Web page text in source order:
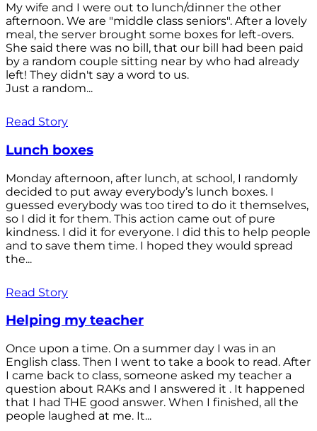
My wife and I were out to lunch/dinner the other
afternoon. We are "middle class seniors". After a lovely
meal, the server brought some boxes for left-overs.
She said there was no bill, that our bill had been paid
by a random couple sitting near by who had already
left! They didn't say a word to us.
Just a random...
Read Story
Lunch boxes
Monday afternoon, after lunch, at school, I randomly
decided to put away everybody’s lunch boxes. I
guessed everybody was too tired to do it themselves,
so I did it for them. This action came out of pure
kindness. I did it for everyone. I did this to help people
and to save them time. I hoped they would spread
the...
Read Story
Helping my teacher
Once upon a time. On a summer day I was in an
English class. Then I went to take a book to read. After
I came back to class, someone asked my teacher a
question about RAKs and I answered it . It happened
that I had THE good answer. When I finished, all the
people laughed at me. It...